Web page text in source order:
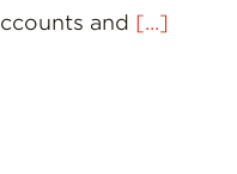
and [...]